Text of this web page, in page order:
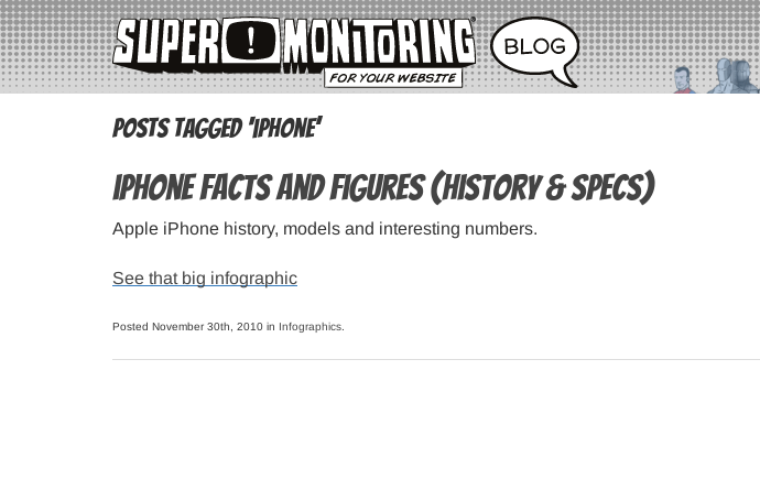
Posts Tagged ‘iphone’
iPhone Facts and Figures (history & specs)
Apple iPhone history, models and interesting numbers.
See that big infographic
Posted November 30th, 2010 in Infographics